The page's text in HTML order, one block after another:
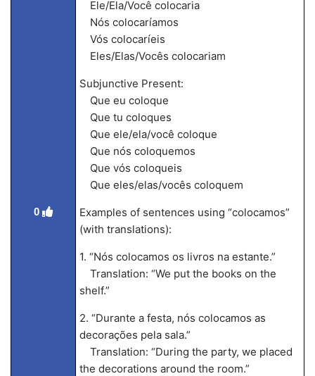
0
Ele/Ela/Você colocaria
Nós colocaríamos
Vós colocaríeis
Eles/Elas/Vocês colocariam
Subjunctive Present:
Que eu coloque
Que tu coloques
Que ele/ela/você coloque
Que nós coloquemos
Que vós coloqueis
Que eles/elas/vocês coloquem
Examples of sentences using “colocamos”
(with translations):
1. “Nós colocamos os livros na estante.”
Translation: “We put the books on the
shelf.”
2. “Durante a festa, nós colocamos as
decorações pela sala.”
Translation: “During the party, we placed
the decorations around the room.”